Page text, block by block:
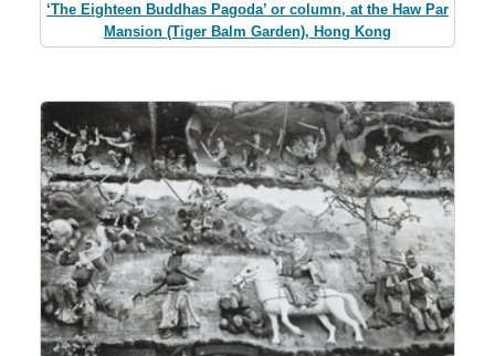
‘The Eighteen Buddhas Pagoda’ or column, at the Haw Par
Mansion (Tiger Balm Garden), Hong Kong